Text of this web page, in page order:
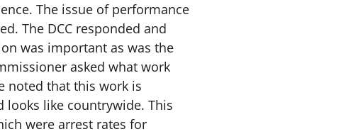
The issue of performance
The DCC responded and
was important as was the
asked what work
noted that this work is
looks like countrywide. This
were arrest rates for